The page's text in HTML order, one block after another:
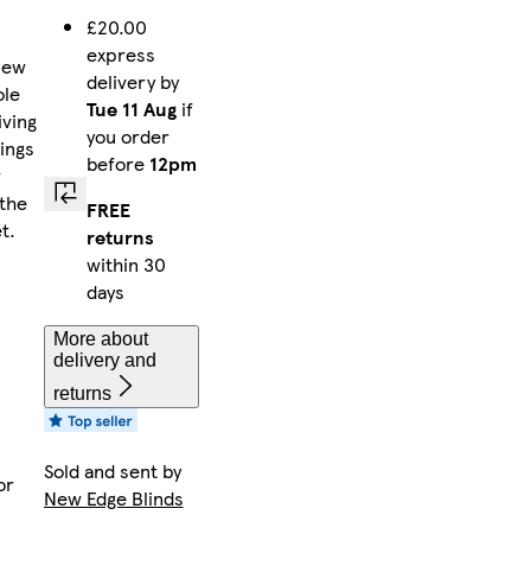
£20.00
express
delivery by
Tue 11 Augif
you order
before 12pm
FREE
returns
within 30
days
More about
delivery and
returns
Sold and sent by
New Edge Blinds